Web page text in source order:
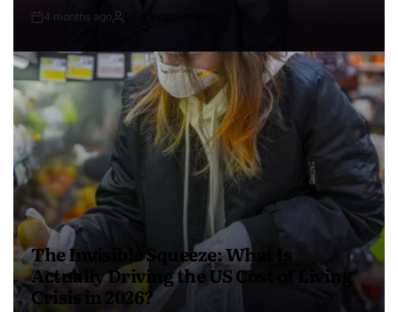
4 months ago
The Invisible Squeeze: What Is
Actually Driving the US Cost of Living
Crisis in 2026?